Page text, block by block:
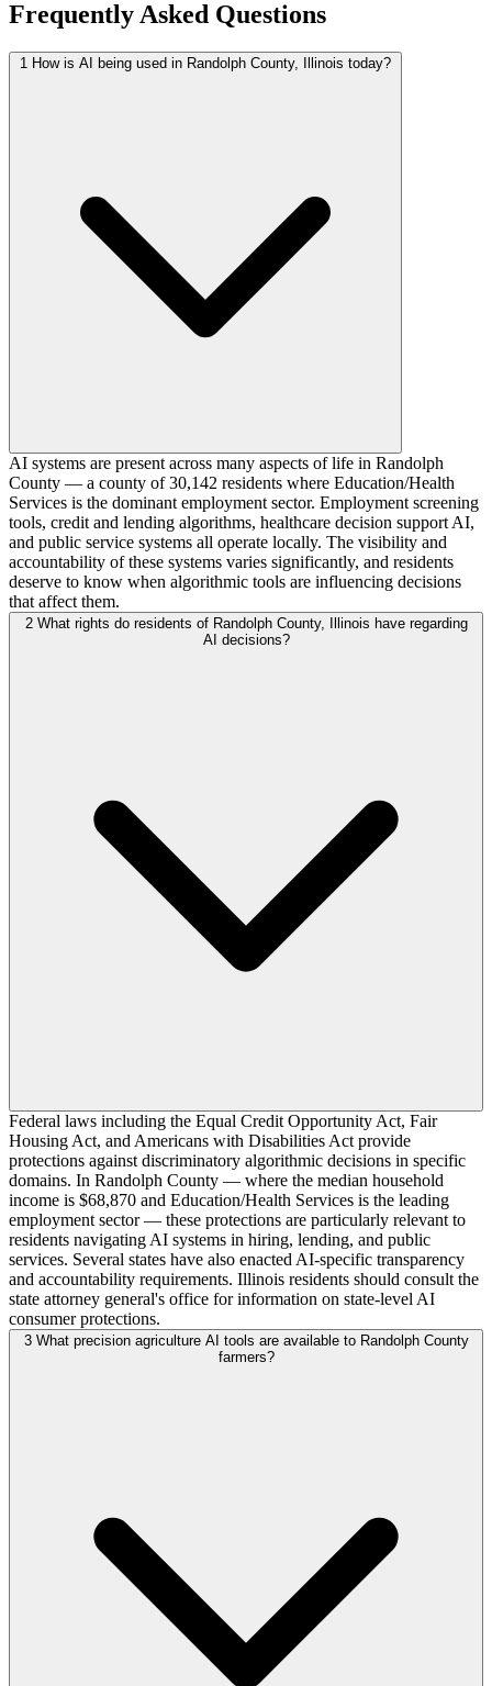
Frequently Asked Questions
1 How is AI being used in Randolph County, Illinois today?
AI systems are present across many aspects of life in Randolph
County — a county of 30,142 residents where Education/Health
Services is the dominant employment sector. Employment screening
tools, credit and lending algorithms, healthcare decision support AI,
and public service systems all operate locally. The visibility and
accountability of these systems varies significantly, and residents
deserve to know when algorithmic tools are influencing decisions
that affect them.
2 What rights do residents of Randolph County, Illinois have regarding
AI decisions?
Federal laws including the Equal Credit Opportunity Act, Fair
Housing Act, and Americans with Disabilities Act provide
protections against discriminatory algorithmic decisions in specific
domains. In Randolph County — where the median household
income is $68,870 and Education/Health Services is the leading
employment sector — these protections are particularly relevant to
residents navigating AI systems in hiring, lending, and public
services. Several states have also enacted AI-specific transparency
and accountability requirements. Illinois residents should consult the
state attorney general's office for information on state-level AI
consumer protections.
3 What precision agriculture AI tools are available to Randolph County
farmers?